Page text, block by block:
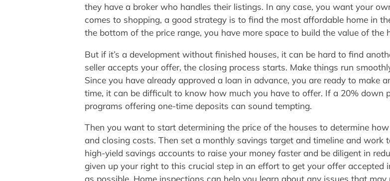
they have a broker who handles their listings. In any case, you want your
comes to shopping, a good strategy is to find the most affordable home in
the bottom of the price range, you have more space to build the value of the
But if it’s a development without finished houses, it can be hard to find
seller accepts your offer, the closing process starts. Make things run
Since you have already approved a loan in advance, you are ready to make
time, it can be difficult to know how much you have to offer. If a 20% down
programs offering one-time deposits can sound tempting.
Then you want to start determining the price of the houses to determine
and closing costs. Then set a monthly savings target and timeline and work
high-yield savings accounts to raise your money faster and be diligent in
given up your right to this crucial step in an effort to get your offer accepted
as possible. Home inspections can help you learn about any issues that